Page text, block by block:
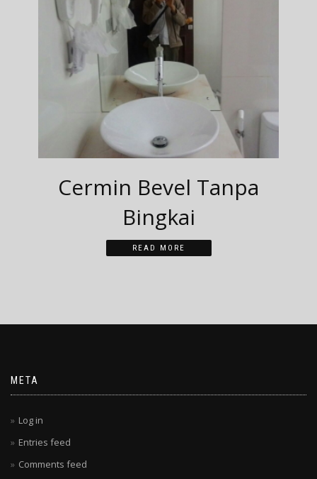
Cermin Bevel Tanpa
Bingkai
READ MORE
META
Log in
Entries feed
Comments feed